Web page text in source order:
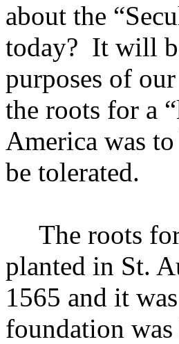
about the
today? It will
purposes of
the roots for a
America was
be tolerated.
The roots
planted in St.
1565 and it
foundation